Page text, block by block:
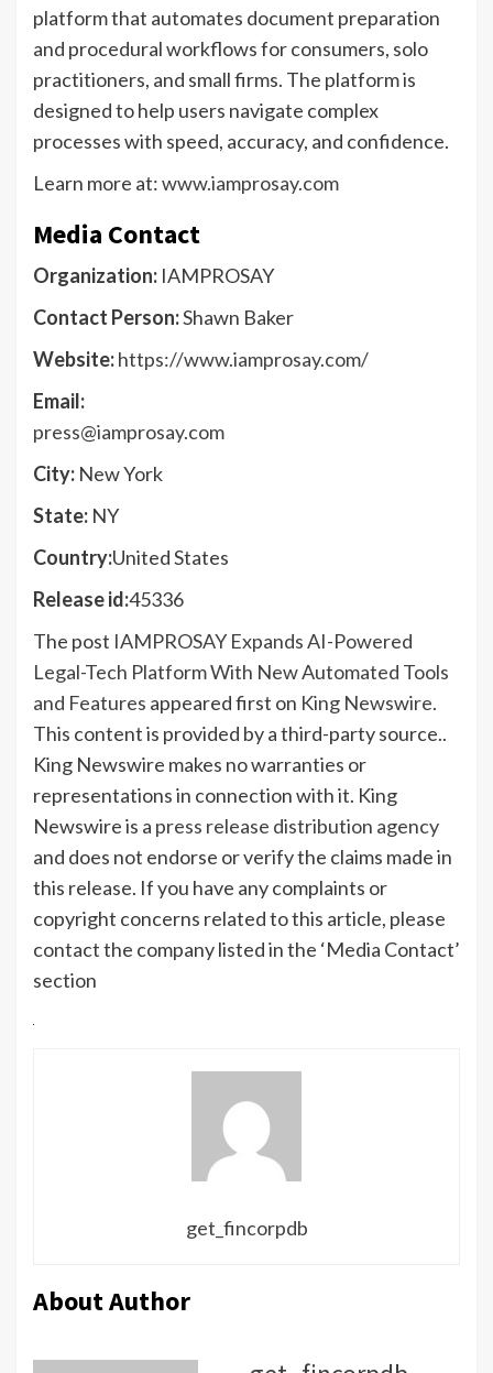
platform that automates document preparation
and procedural workflows for consumers, solo
practitioners, and small firms. The platform is
designed to help users navigate complex
processes with speed, accuracy, and confidence.
Learn more at:www.iamprosay.com
Media Contact
Organization: IAMPROSAY
Contact Person:Shawn Baker
Website:https://www.iamprosay.com/
Email:
press@iamprosay.com
City: New York
State: NY
Country:United States
Release id:45336
The post IAMPROSAY Expands AI-Powered
Legal-Tech Platform With New Automated Tools
and Features appeared first on King Newswire.
This content is provided by a third-party source..
King Newswire makes no warranties or
representations in connection with it. King
Newswire is a press release distribution agency
and does not endorse or verify the claims made in
this release. If you have any complaints or
copyright concerns related to this article, please
contact the company listed in the ‘Media Contact’
section
get_fincorpdb
About Author